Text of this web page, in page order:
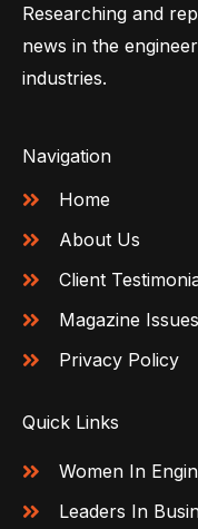
Researching and
news in the
industries.
Navigation
Home
About Us
Client
Magazine Issues
Privacy Policy
Quick Links
Women In
Leaders In